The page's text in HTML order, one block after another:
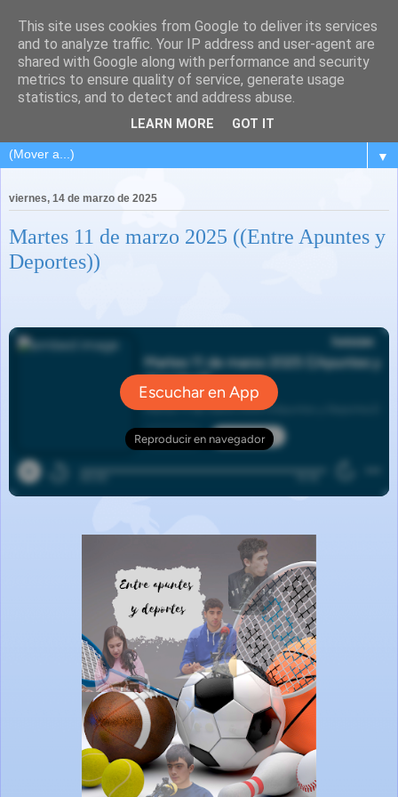
▼
viernes, 14 de marzo de 2025
Martes 11 de marzo 2025 ((Entre Apuntes y
Deportes))
This site uses cookies from Google to deliver its services
and to analyze traffic. Your IP address and user-agent are
shared with Google along with performance and security
metrics to ensure quality of service, generate usage
statistics, and to detect and address abuse.
LEARN MORE GOT IT